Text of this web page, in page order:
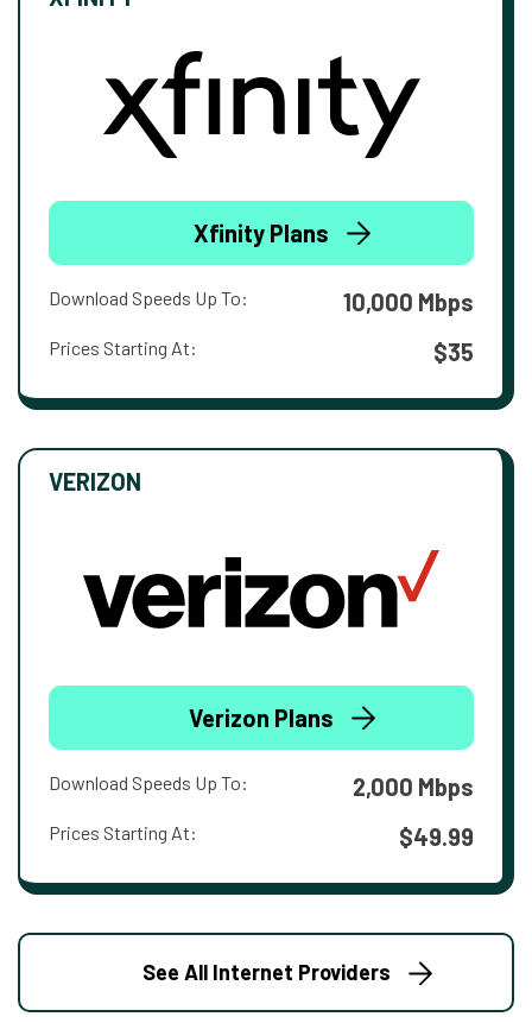
Xfinity Plans
Download Speeds Up To: 10,000 Mbps
Prices Starting At: $35
VERIZON
Verizon Plans
Download Speeds Up To: 2,000 Mbps
Prices Starting At: $49.99
See All Internet Providers